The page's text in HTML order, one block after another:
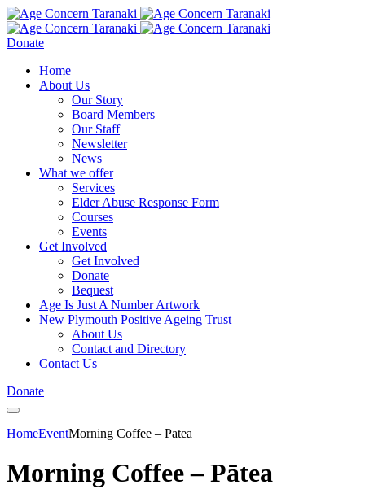
Donate
Home
About Us
Our Story
Board Members
Our Staff
Newsletter
News
What we offer
Services
Elder Abuse Response Form
Courses
Events
Get Involved
Get Involved
Donate
Bequest
Age Is Just A Number Artwork
New Plymouth Positive Ageing Trust
About Us
Contact and Directory
Contact Us
Donate
HomeEventMorning Coffee – Pātea
Morning Coffee – Pātea